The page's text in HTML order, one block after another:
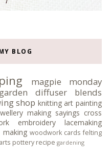
BLOG
magpie monday
garden
diffuser blends
shop knitting art painting
making sayings cross
embroidery
lacemaking
making woodwork cards felting
pottery recipe gardening